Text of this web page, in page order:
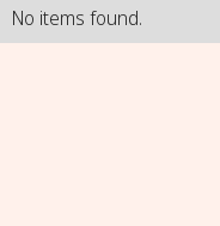
No items found.